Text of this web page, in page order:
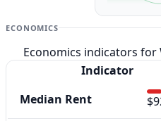
ECONOMICS
Economics indicators for
Indicator
Median Rent